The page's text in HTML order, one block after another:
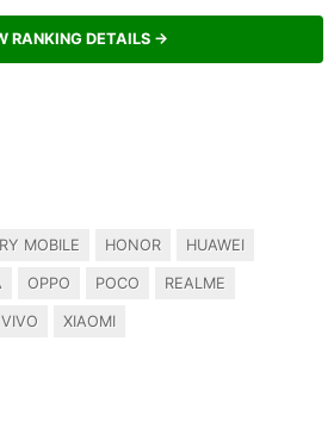
RANKING DETAILS →
MOBILE HONOR HUAWEI
OPPO POCO REALME
VIVO XIAOMI